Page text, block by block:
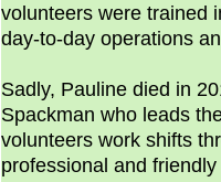
volunteers were trained
day-to-day operations
Sadly, Pauline died in
Spackman who leads
volunteers work shifts
professional and